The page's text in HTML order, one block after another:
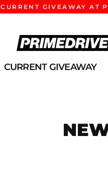
CURRENT GIVEAWAY AT
CURRENT GIVEAWAY